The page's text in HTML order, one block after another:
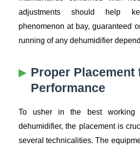
adjustments should help
phenomenon at bay, guaranteed
running of any dehumidifier
Proper Placement
Performance
To usher in the best working
dehumidifier, the placement is
several technicalities. The